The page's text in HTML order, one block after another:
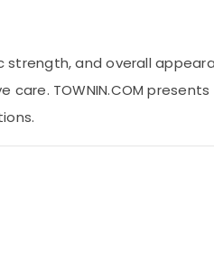
and overall
TOWNIN.COM